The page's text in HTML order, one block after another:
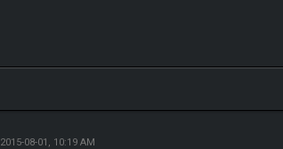
2015-08-01, 10:19 AM